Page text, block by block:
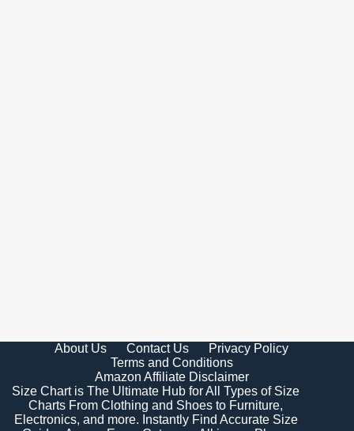
About Us Contact Us
Privacy Policy
Terms and Conditions
Amazon Affiliate Disclaimer
Size Chart is The Ultimate Hub for All Types of Size
Charts From Clothing and Shoes to Furniture,
Electronics, and more. Instantly Find Accurate Size